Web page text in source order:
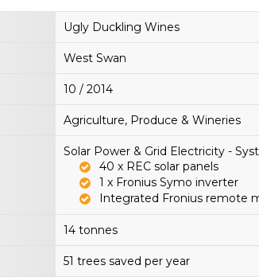
Ugly Duckling Wines
West Swan
10 / 2014
Agriculture, Produce & Wineries
Solar Power & Grid Electricity -
40 x REC solar panels
1 x Fronius Symo inverter
Integrated Fronius remote
14 tonnes
51 trees saved per year